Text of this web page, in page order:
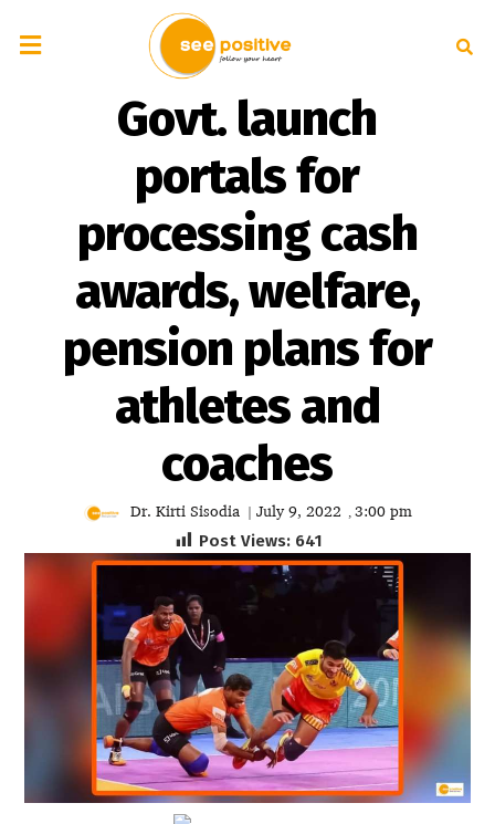
Govt. launch
portals for
processing cash
awards, welfare,
pension plans for
athletes and
coaches
Dr. Kirti Sisodia | July 9, 2022 , 3:00 pm
Post Views: 641